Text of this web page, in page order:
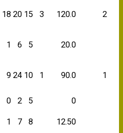
18 20 15 3 120.0 2
1 6 5 20.0
9 24 10 1 90.0 1
0 2 5
0
1 7 8 12.50